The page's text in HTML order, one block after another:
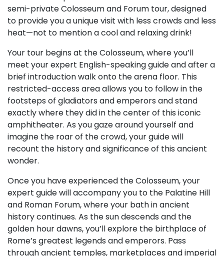
semi-private Colosseum and Forum tour, designed
to provide you a unique visit with less crowds and less
heat—not to mention a cool and relaxing drink!
Your tour begins at the Colosseum, where you’ll
meet your expert English-speaking guide and after a
brief introduction walk onto the arena floor. This
restricted-access area allows you to follow in the
footsteps of gladiators and emperors and stand
exactly where they did in the center of this iconic
amphitheater. As you gaze around yourself and
imagine the roar of the crowd, your guide will
recount the history and significance of this ancient
wonder.
Once you have experienced the Colosseum, your
expert guide will accompany you to the Palatine Hill
and Roman Forum, where your bath in ancient
history continues. As the sun descends and the
golden hour dawns, you’ll explore the birthplace of
Rome’s greatest legends and emperors. Pass
through ancient temples, marketplaces and imperial